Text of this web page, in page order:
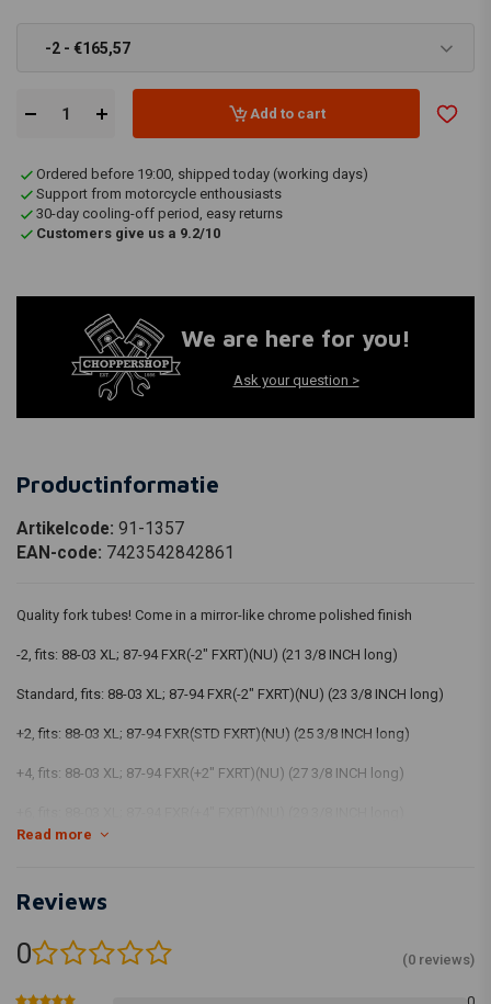
-2 - €165,57
Add to cart
Ordered before 19:00, shipped today (working days)
Support from motorcycle enthousiasts
30-day cooling-off period, easy returns
Customers give us a 9.2/10
We are here for you!
Ask your question >
Productinformatie
Artikelcode: 91-1357
EAN-code: 7423542842861
Quality fork tubes! Come in a mirror-like chrome polished finish
-2, fits: 88-03 XL; 87-94 FXR(-2" FXRT)(NU) (21 3/8 INCH long)
Standard, fits: 88-03 XL; 87-94 FXR(-2" FXRT)(NU) (23 3/8 INCH long)
+2, fits: 88-03 XL; 87-94 FXR(STD FXRT)(NU) (25 3/8 INCH long)
+4, fits: 88-03 XL; 87-94 FXR(+2" FXRT)(NU) (27 3/8 INCH long)
Read more
Reviews
0 (0 reviews)